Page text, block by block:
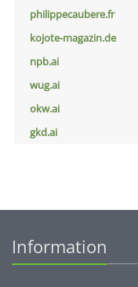
philippecaubere.fr
kojote-magazin.de
npb.ai
wug.ai
okw.ai
gkd.ai
Information